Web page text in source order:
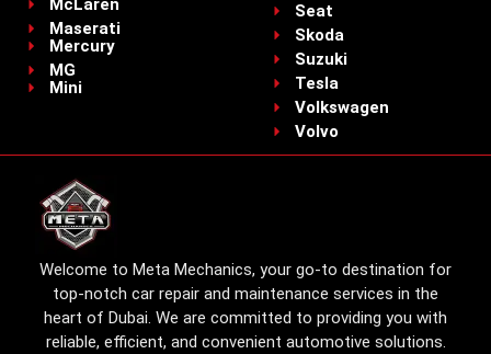
McLaren
Maserati
Mercury
MG
Mini
Seat
Skoda
Suzuki
Tesla
Volkswagen
Volvo
Welcome to Meta Mechanics, your go-to destination for
top-notch car repair and maintenance services in the
heart of Dubai. We are committed to providing you with
reliable, efficient, and convenient automotive solutions.